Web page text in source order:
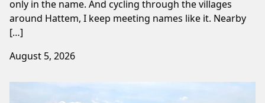
only in the name. And cycling through the villages
around Hattem, I keep meeting names like it. Nearby
[…]
August 5, 2026